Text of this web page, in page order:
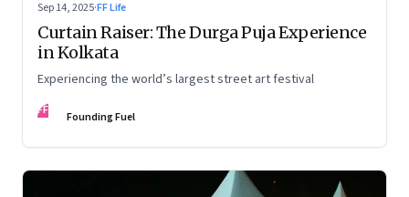
Sep 14, 2025·FF Life
Curtain Raiser: The Durga Puja Experience
in Kolkata
Experiencing the world’s largest street art festival
FF Founding Fuel